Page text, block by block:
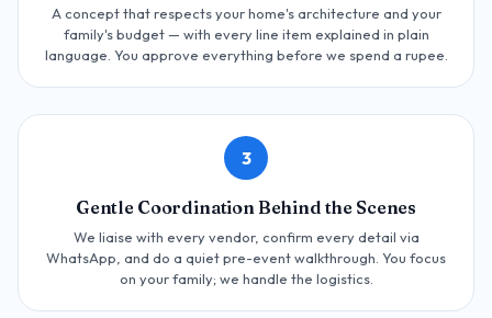
A concept that respects your home's architecture and your
family's budget — with every line item explained in plain
language. You approve everything before we spend a rupee.
3
Gentle Coordination Behind the Scenes
We liaise with every vendor, confirm every detail via
WhatsApp, and do a quiet pre-event walkthrough. You focus
on your family; we handle the logistics.